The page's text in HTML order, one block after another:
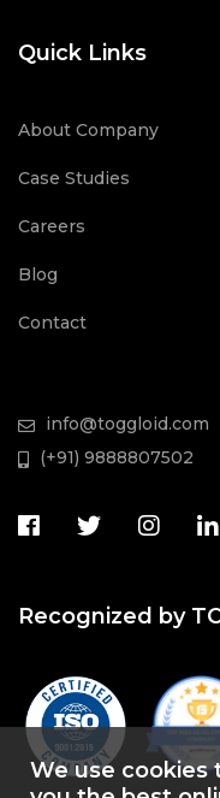
Quick Links
About Company
Case Studies
Careers
Blog
Contact
info@toggloid.com
(+91) 9888807502
Recognized by
We use cookies